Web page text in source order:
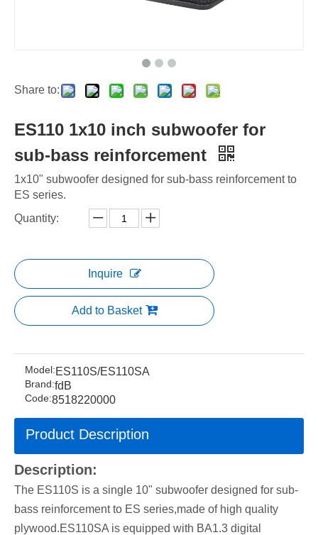
Share to:
ES110 1x10 inch subwoofer for
sub-bass reinforcement
1x10" subwoofer designed for sub-bass reinforcement to
ES series.
Quantity:
Inquire
Add to Basket
Model:ES110S/ES110SA
Brand:fdB
Code:8518220000
Product Description
Description:
The ES110S is a single 10" subwoofer designed for sub-
bass reinforcement to ES series,made of high quality
plywood.ES110SA is equipped with BA1.3 digital